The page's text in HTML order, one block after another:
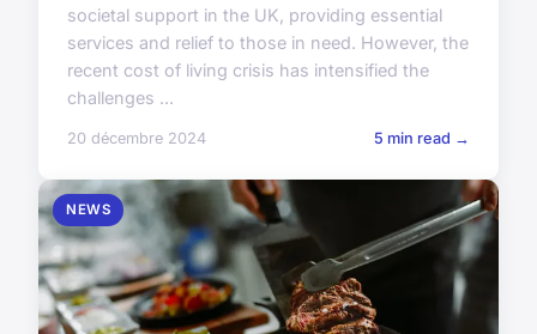
societal support in the UK, providing essential
services and relief to those in need. However, the
recent cost of living crisis has intensified the
challenges ...
20 décembre 2024 5 min read →
NEWS